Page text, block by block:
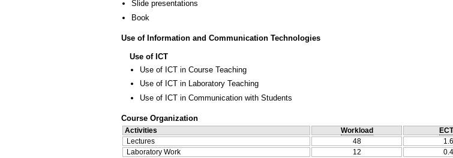
Slide presentations
Book
Use of Information and Communication Technologies
Use of ICT
Use of ICT in Course Teaching
Use of ICT in Laboratory Teaching
Use of ICT in Communication with Students
Course Organization
Activities Workload
Lectures
48 1.6
Laboratory Work
12 0.4